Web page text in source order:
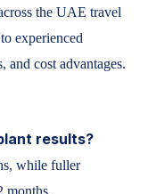
the UAE travel
experienced
and cost advantages.
results?
while fuller
months.